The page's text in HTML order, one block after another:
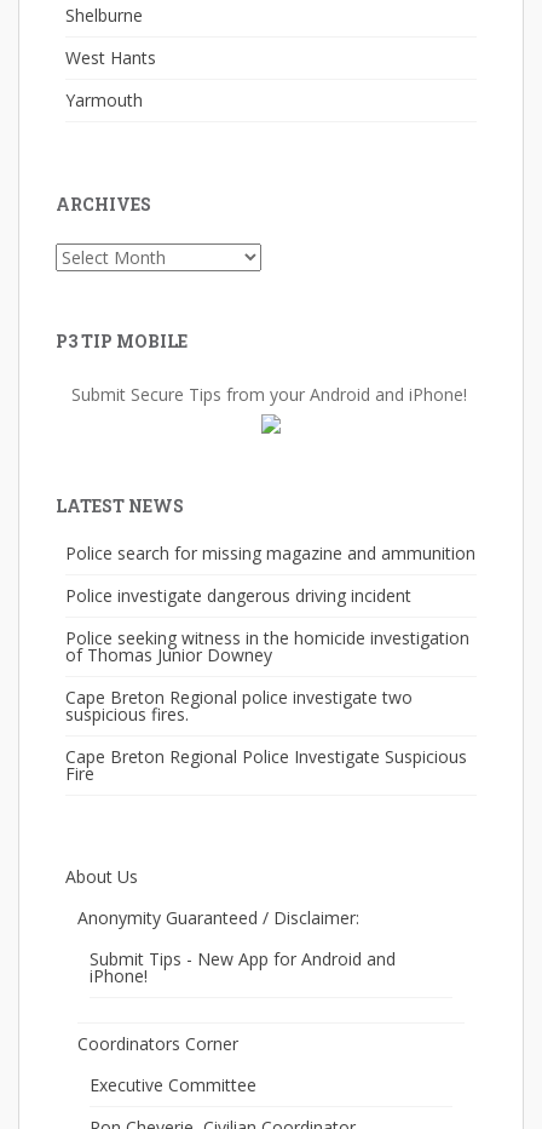
Shelburne
West Hants
Yarmouth
ARCHIVES
Archives
P3 TIP MOBILE
Submit Secure Tips from your Android and iPhone!
LATEST NEWS
Police search for missing magazine and ammunition
Police investigate dangerous driving incident
Police seeking witness in the homicide investigation
of Thomas Junior Downey
Cape Breton Regional police investigate two
suspicious fires.
Cape Breton Regional Police Investigate Suspicious
Fire
About Us
Anonymity Guaranteed / Disclaimer:
Submit Tips - New App for Android and
iPhone!
Coordinators Corner
Executive Committee